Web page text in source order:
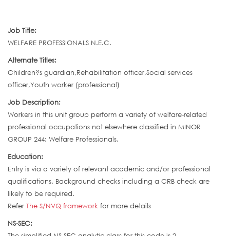
Job Title:
WELFARE PROFESSIONALS N.E.C.
Alternate Titles:
Children?s guardian,Rehabilitation officer,Social services
officer,Youth worker (professional)
Job Description:
Workers in this unit group perform a variety of welfare-related
professional occupations not elsewhere classified in MINOR
GROUP 244: Welfare Professionals.
Education:
Entry is via a variety of relevant academic and/or professional
qualifications. Background checks including a CRB check are
likely to be required.
Refer The S/NVQ framework for more details
NS-SEC: